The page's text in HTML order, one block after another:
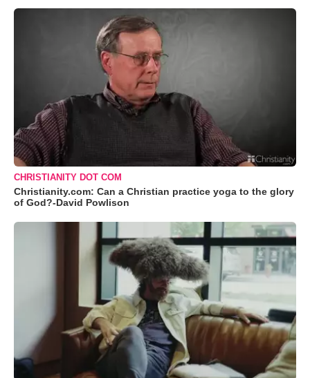
CHRISTIANITY DOT COM
Christianity.com: Can a Christian practice yoga to the glory
of God?-David Powlison